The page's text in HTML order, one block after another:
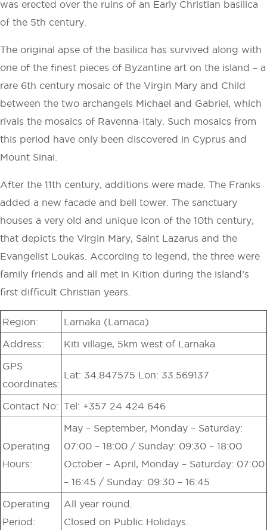
was erected over the ruins of an Early Christian basilica
of the 5th century.
The original apse of the basilica has survived along with
one of the finest pieces of Byzantine art on the island – a
rare 6th century mosaic of the Virgin Mary and Child
between the two archangels Michael and Gabriel, which
rivals the mosaics of Ravenna-Italy. Such mosaics from
this period have only been discovered in Cyprus and
Mount Sinai.
After the 11th century, additions were made. The Franks
added a new facade and bell tower. The sanctuary
houses a very old and unique icon of the 10th century,
that depicts the Virgin Mary, Saint Lazarus and the
Evangelist Loukas. According to legend, the three were
family friends and all met in Kition during the island’s
first difficult Christian years.
Region: Larnaka (Larnaca)
Address: Kiti village, 5km west of Larnaka
GPS
coordinates:
Lat: 34.847575 Lon: 33.569137
Contact No: Tel: +357 24 424 646
Operating
Hours:
May – September, Monday – Saturday:
07:00 – 18:00 / Sunday: 09:30 – 18:00
October – April, Monday – Saturday: 07:00
– 16:45 / Sunday: 09:30 – 16:45
Operating
Period:
All year round.
Closed on Public Holidays.